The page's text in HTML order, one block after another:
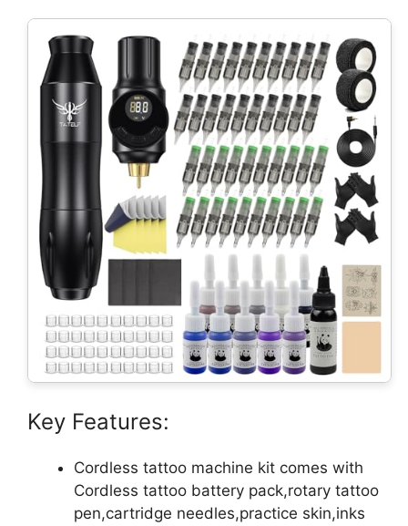
Key Features:
Cordless tattoo machine kit comes with
Cordless tattoo battery pack,rotary tattoo
pen,cartridge needles,practice skin,inks